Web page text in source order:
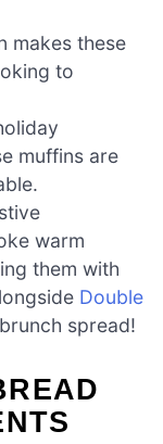
makes these
to
muffins are
warm
them with
Double
spread!